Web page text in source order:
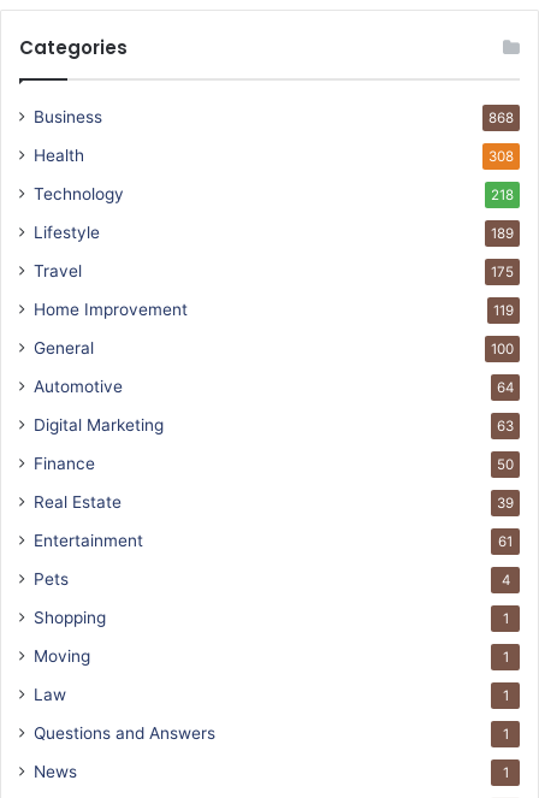
Categories
Business 868
Health 308
Technology 218
Lifestyle 189
Travel 175
Home Improvement 119
General 100
Automotive 64
Digital Marketing 63
Finance 50
Real Estate 39
Entertainment 61
Pets 4
Shopping 1
Moving 1
Law 1
Questions and Answers 1
News 1